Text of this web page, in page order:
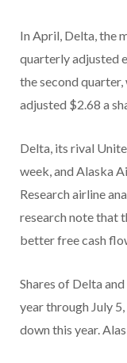
In April, Delta, the
quarterly adjusted
the second
adjusted $2.68 a
Delta, its rival
week, and Alaska
Research airline
research note that
better free cash
Shares of Delta
year through July
down this year.